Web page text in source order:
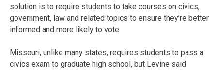
solution is to require students to take courses on civics,
government, law and related topics to ensure they’re better
informed and more likely to vote.
Missouri, unlike many states, requires students to pass a
civics exam to graduate high school, but Levine said